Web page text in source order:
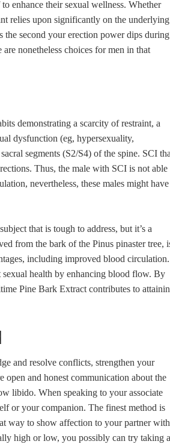
enhance their sexual wellness. Whether
relies upon significantly on the underlying
second your erection power dips during
nonetheless choices for men in that
demonstrating a scarcity of restraint, a
dysfunction (eg, hypersexuality,
segments (S2/S4) of the spine. SCI
Thus, the male with SCI is not able
nevertheless, these males might have
that is tough to address, but it’s a
from the bark of the Pinus pinaster tree,
including improved blood circulation.
sexual health by enhancing blood flow. By
Pine Bark Extract contributes to
and resolve conflicts, strengthen your
open and honest communication about the
libido. When speaking to your associate
or your companion. The finest method is
way to show affection to your partner with
high or low, you possibly can try taking